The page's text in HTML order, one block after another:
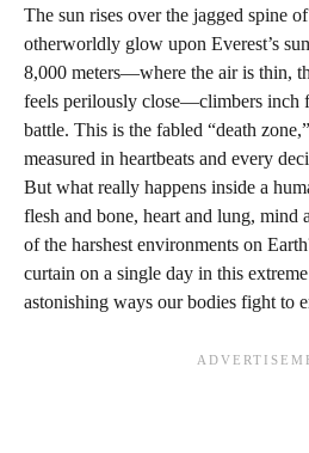
The sun rises over the jagged spine
otherworldly glow upon Everest’s
8,000 meters—where the air is thin,
feels perilously close—climbers inch
battle. This is the fabled “death
measured in heartbeats and every
But what really happens inside a
flesh and bone, heart and lung, mind
of the harshest environments on
curtain on a single day in this
astonishing ways our bodies fight to